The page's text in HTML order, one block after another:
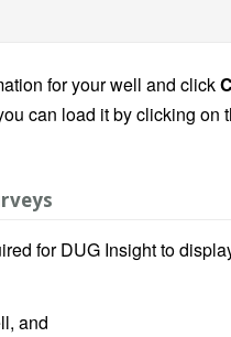
for your well and click
can load it by clicking on
for DUG Insight to
and